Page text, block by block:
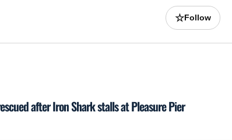
☆Follow
after Iron Shark stalls at Pleasure Pier